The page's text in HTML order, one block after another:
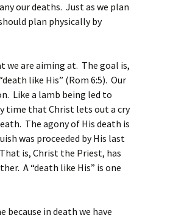
our deaths. Just as we plan
plan physically by
are aiming at. The goal is,
like His” (Rom 6:5). Our
Like a lamb being led to
time that Christ lets out a cry
The agony of His death is
was proceeded by His last
is, Christ the Priest, has
A “death like His” is one
in death we have